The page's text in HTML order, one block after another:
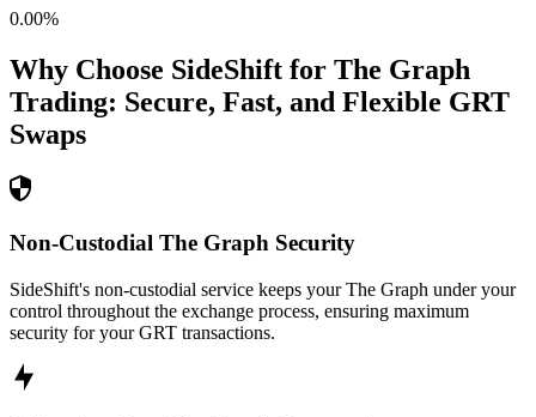
0.00%
Why Choose SideShift for The Graph
Trading: Secure, Fast, and Flexible GRT
Swaps
Non-Custodial The Graph Security
SideShift's non-custodial service keeps your The Graph under your
control throughout the exchange process, ensuring maximum
security for your GRT transactions.